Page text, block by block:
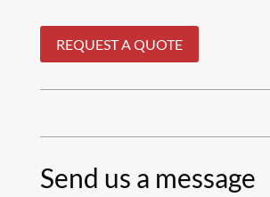
REQUEST A QUOTE
Send us a message